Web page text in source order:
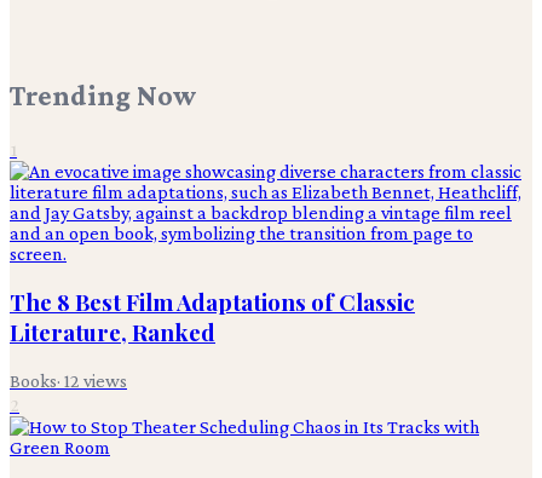
Trending Now
1
The 8 Best Film Adaptations of Classic
Literature, Ranked
Books· 12 views
2